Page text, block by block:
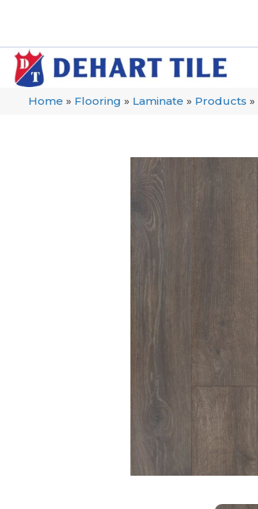
Home » Flooring » Laminate » Products »